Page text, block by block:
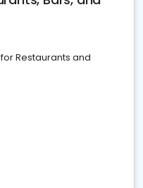
Restaurants and